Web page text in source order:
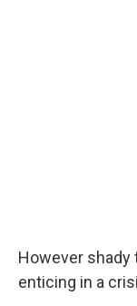
However
enticing in a